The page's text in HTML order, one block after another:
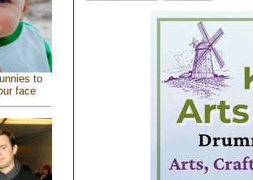
to
face